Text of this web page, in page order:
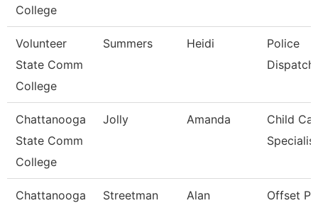
College
Volunteer
State Comm
College
Summers Heidi
Police
Chattanooga
State Comm
College
Jolly Amanda
Child
Specialist
Chattanooga
Streetman Alan
Offset